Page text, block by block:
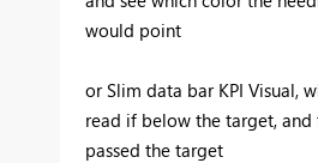
would point
or Slim data bar KPI Visual,
read if below the target,
passed the target